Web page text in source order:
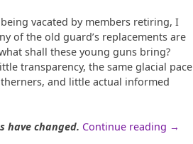
vacated by members retiring, I
of the old guard’s replacements are
shall these young guns bring?
transparency, the same glacial pace
and little actual informed
have changed. Continue reading “How
→